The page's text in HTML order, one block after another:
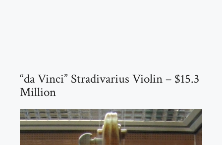
“da Vinci” Stradivarius Violin – $15.3
Million